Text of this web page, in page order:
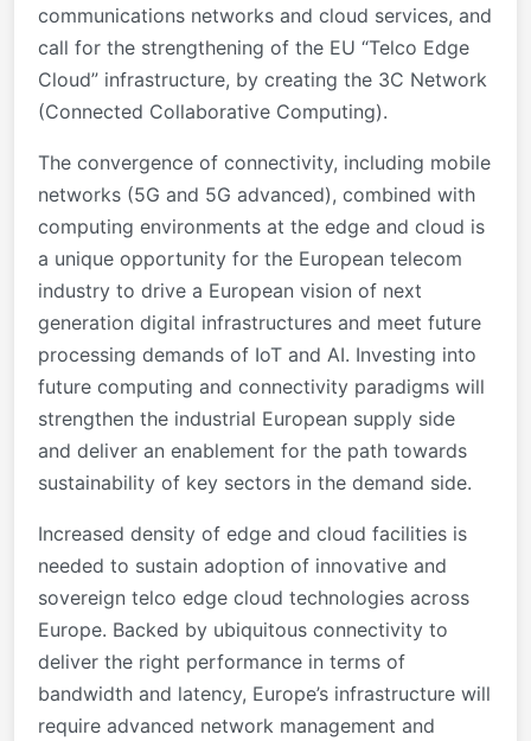
communications networks and cloud services, and
call for the strengthening of the EU “Telco Edge
Cloud” infrastructure, by creating the 3C Network
(Connected Collaborative Computing).
The convergence of connectivity, including mobile
networks (5G and 5G advanced), combined with
computing environments at the edge and cloud is
a unique opportunity for the European telecom
industry to drive a European vision of next
generation digital infrastructures and meet future
processing demands of IoT and AI. Investing into
future computing and connectivity paradigms will
strengthen the industrial European supply side
and deliver an enablement for the path towards
sustainability of key sectors in the demand side.
Increased density of edge and cloud facilities is
needed to sustain adoption of innovative and
sovereign telco edge cloud technologies across
Europe. Backed by ubiquitous connectivity to
deliver the right performance in terms of
bandwidth and latency, Europe’s infrastructure will
require advanced network management and